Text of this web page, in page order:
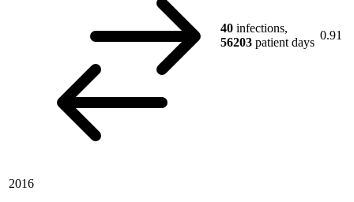
40 infections,
56203 patient days
0.91
2016